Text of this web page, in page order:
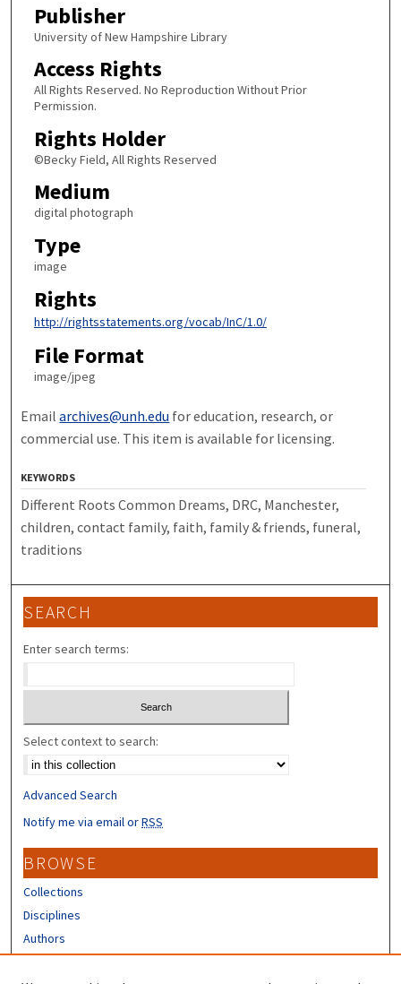
Publisher
University of New Hampshire Library
Access Rights
All Rights Reserved. No Reproduction Without Prior
Permission.
Rights Holder
©Becky Field, All Rights Reserved
Medium
digital photograph
Type
image
Rights
http://rightsstatements.org/vocab/InC/1.0/
File Format
image/jpeg
Emailarchives@unh.edu for education, research, or
commercial use. This item is available for licensing.
KEYWORDS
Different Roots Common Dreams, DRC, Manchester,
children, contact family, faith, family & friends, funeral,
traditions
SEARCH
Enter search terms:
Select context to search:
Advanced Search
Notify me via email orRSS
BROWSE
Collections
Disciplines
Authors